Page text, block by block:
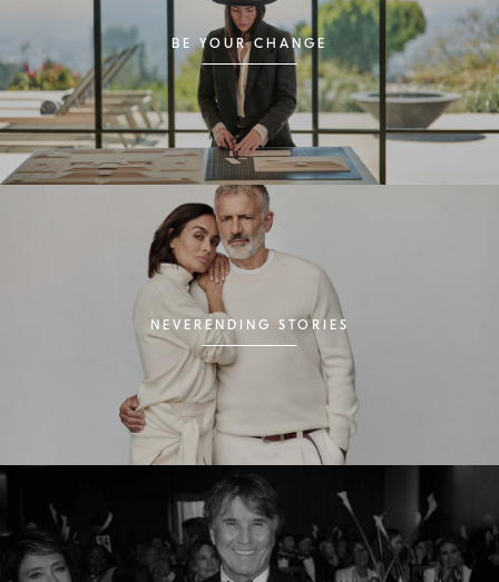
BE YOUR CHANGE
NEVERENDING STORIES